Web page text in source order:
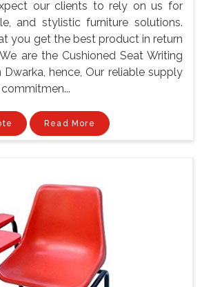
our clients to rely on us for
and stylistic furniture solutions.
you get the best product in return
are the Cushioned Seat Writing
Dwarka, hence, Our reliable supply
Read More